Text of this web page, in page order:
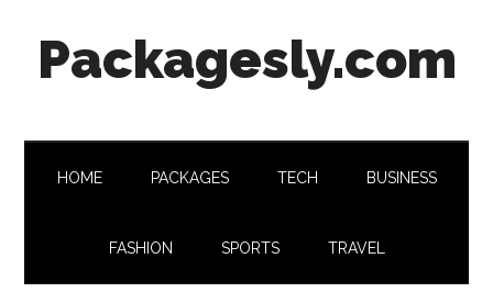
secondary
primaryPackagesly.com
HOME PACKAGES TECH BUSINESS
FASHION SPORTS TRAVEL